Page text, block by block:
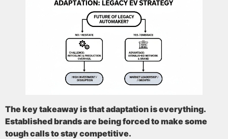
The key takeaway is that adaptation is everything.
Established brands are being forced to make some
tough calls to stay competitive.